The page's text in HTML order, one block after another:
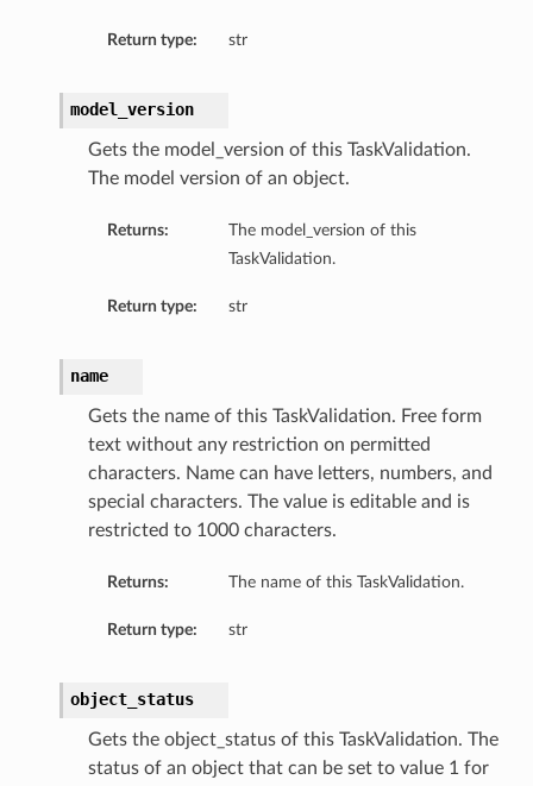
Return type: str
model_version
Gets the model_version of this TaskValidation.
The model version of an object.
Returns:
The model_version of this
TaskValidation.
Return type: str
name
Gets the name of this TaskValidation. Free form
text without any restriction on permitted
characters. Name can have letters, numbers, and
special characters. The value is editable and is
restricted to 1000 characters.
Returns: The name of this TaskValidation.
Return type: str
object_status
Gets the object_status of this TaskValidation. The
status of an object that can be set to value 1 for